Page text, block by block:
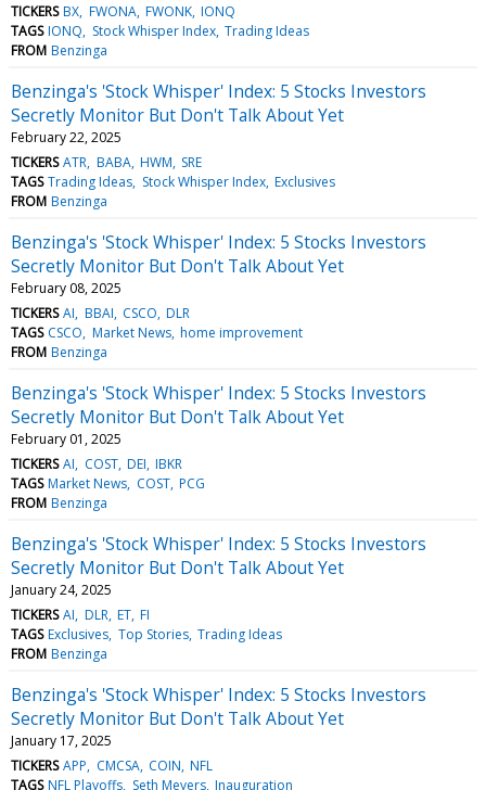
TICKERS BX FWONA FWONK IONQ
TAGS IONQ Stock Whisper Index Trading Ideas
FROM Benzinga
Benzinga's 'Stock Whisper' Index: 5 Stocks Investors
Secretly Monitor But Don't Talk About Yet
February 22, 2025
TICKERS ATR BABA HWM SRE
TAGS Trading Ideas Stock Whisper Index Exclusives
FROM Benzinga
Benzinga's 'Stock Whisper' Index: 5 Stocks Investors
Secretly Monitor But Don't Talk About Yet
February 08, 2025
TICKERS AI BBAI CSCO DLR
TAGS CSCO Market News home improvement
FROM Benzinga
Benzinga's 'Stock Whisper' Index: 5 Stocks Investors
Secretly Monitor But Don't Talk About Yet
February 01, 2025
TICKERS AI COST DEI IBKR
TAGS Market News COST PCG
FROM Benzinga
Benzinga's 'Stock Whisper' Index: 5 Stocks Investors
Secretly Monitor But Don't Talk About Yet
January 24, 2025
TICKERS AI DLR ET FI
TAGS Exclusives Top Stories Trading Ideas
FROM Benzinga
Benzinga's 'Stock Whisper' Index: 5 Stocks Investors
Secretly Monitor But Don't Talk About Yet
January 17, 2025
TICKERS APP CMCSA COIN NFL
TAGS NFL Playoffs Seth Meyers Inauguration